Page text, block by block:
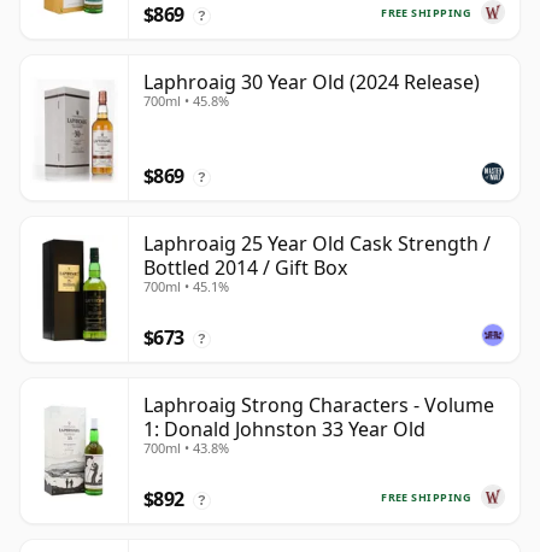
FREE SHIPPING
$869 ?
Laphroaig 30 Year Old (2024 Release)
700ml • 45.8%
$869 ?
Laphroaig 25 Year Old Cask Strength /
Bottled 2014 / Gift Box
700ml • 45.1%
$673 ?
Laphroaig Strong Characters - Volume
1: Donald Johnston 33 Year Old
700ml • 43.8%
FREE SHIPPING
$892 ?